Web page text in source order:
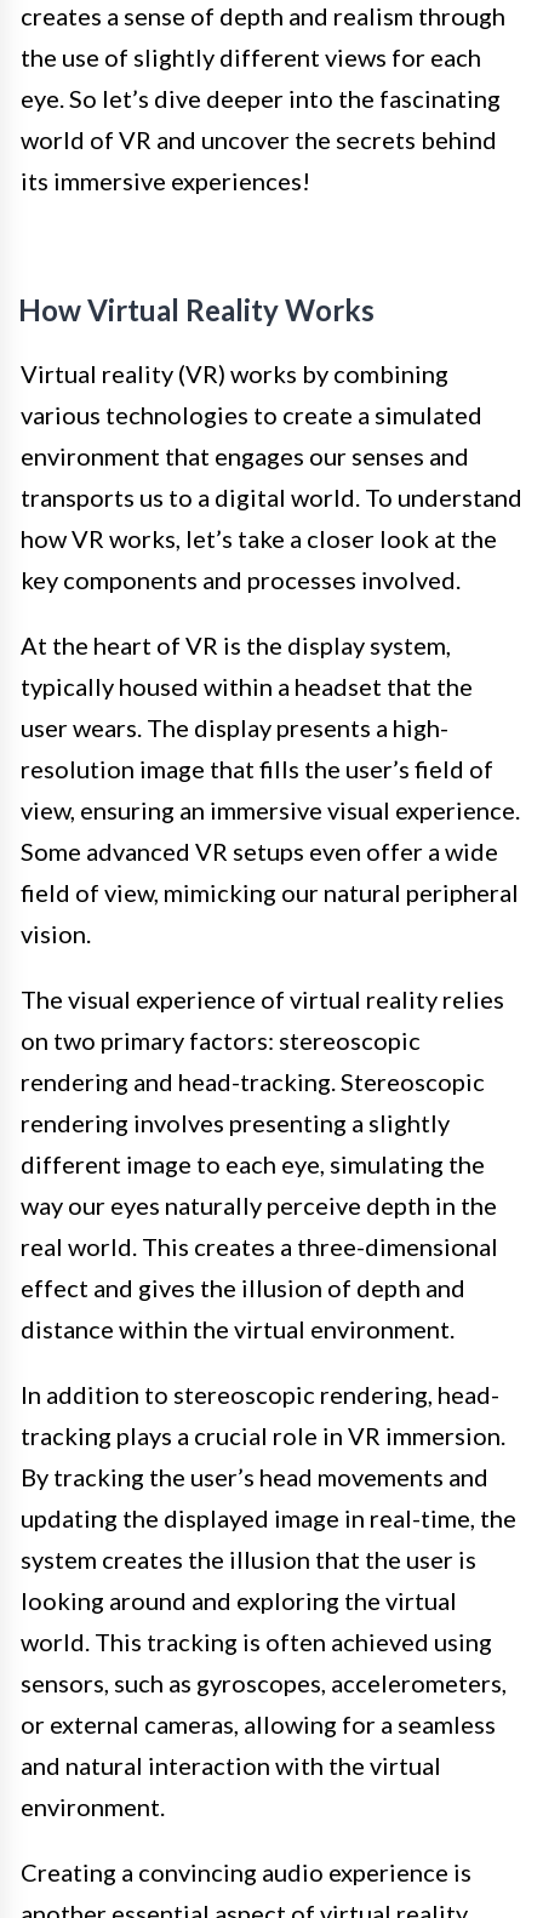
creates a sense of depth and realism through
the use of slightly different views for each
eye. So let’s dive deeper into the fascinating
world of VR and uncover the secrets behind
its immersive experiences!
How Virtual Reality Works
Virtual reality (VR) works by combining
various technologies to create a simulated
environment that engages our senses and
transports us to a digital world. To understand
how VR works, let’s take a closer look at the
key components and processes involved.
At the heart of VR is the display system,
typically housed within a headset that the
user wears. The display presents a high-
resolution image that fills the user’s field of
view, ensuring an immersive visual experience.
Some advanced VR setups even offer a wide
field of view, mimicking our natural peripheral
vision.
The visual experience of virtual reality relies
on two primary factors: stereoscopic
rendering and head-tracking. Stereoscopic
rendering involves presenting a slightly
different image to each eye, simulating the
way our eyes naturally perceive depth in the
real world. This creates a three-dimensional
effect and gives the illusion of depth and
distance within the virtual environment.
In addition to stereoscopic rendering, head-
tracking plays a crucial role in VR immersion.
By tracking the user’s head movements and
updating the displayed image in real-time, the
system creates the illusion that the user is
looking around and exploring the virtual
world. This tracking is often achieved using
sensors, such as gyroscopes, accelerometers,
or external cameras, allowing for a seamless
and natural interaction with the virtual
environment.
Creating a convincing audio experience is